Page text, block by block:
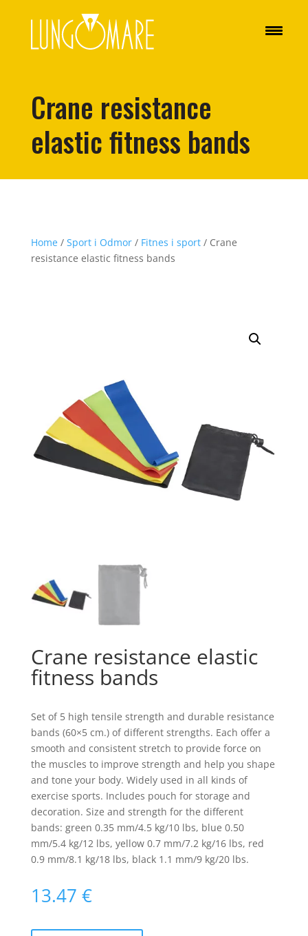
Crane resistance
elastic fitness bands
Home/ Sport i Odmor/ Fitnes i sport/ Crane
resistance elastic fitness bands
Crane resistance elastic
fitness bands
Set of 5 high tensile strength and durable resistance
bands (60×5 cm.) of different strengths. Each offer a
smooth and consistent stretch to provide force on
the muscles to improve strength and help you shape
and tone your body. Widely used in all kinds of
exercise sports. Includes pouch for storage and
decoration. Size and strength for the different
bands: green 0.35 mm/4.5 kg/10 lbs, blue 0.50
mm/5.4 kg/12 lbs, yellow 0.7 mm/7.2 kg/16 lbs, red
0.9 mm/8.1 kg/18 lbs, black 1.1 mm/9 kg/20 lbs.
13.47 €